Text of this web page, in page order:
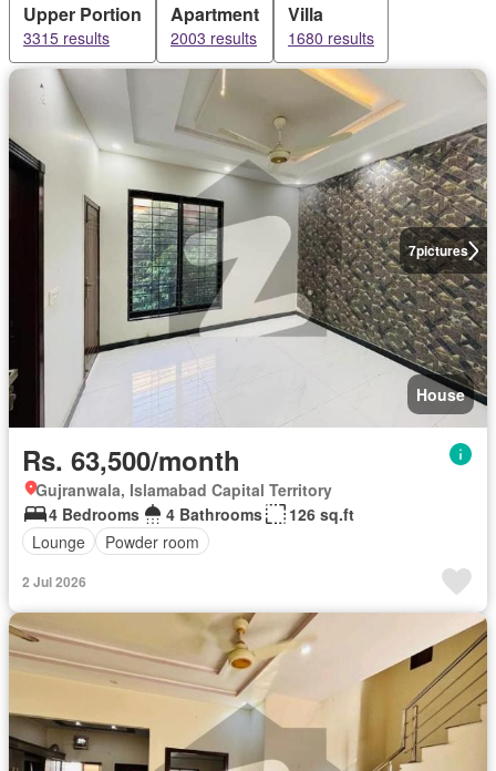
Upper Portion
3315 results
Apartment
2003 results
Villa
1680 results
7pictures
House
Rs. 63,500/month
Gujranwala, Islamabad Capital Territory
4 Bedrooms
4 Bathrooms
126 sq.ft
Lounge
Powder room
2 Jul 2026